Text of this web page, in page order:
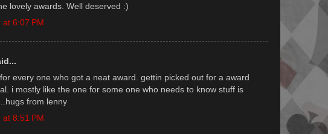
lovely awards. Well deserved :)
6:07 PM
every one who got a neat award. gettin picked out for a award
i mostly like the one for some one who needs to know stuff is
from lenny
8:51 PM